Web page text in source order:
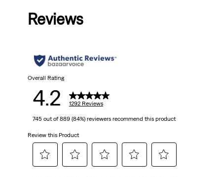
stars.
1292
reviews
Reviews
Overall Rating
4.2 1292 Reviews
745 out of 889 (84%) reviewers recommend this product
Review this Product